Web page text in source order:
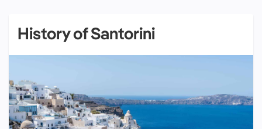
History of Santorini